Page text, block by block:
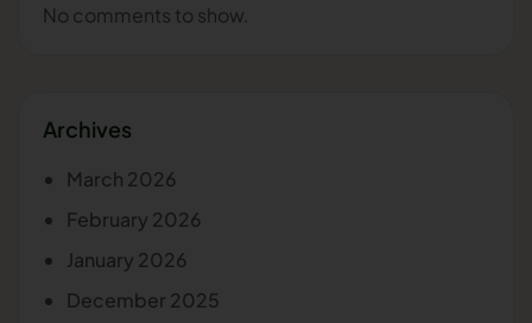
No comments to show.
Archives
March 2026
February 2026
January 2026
December 2025